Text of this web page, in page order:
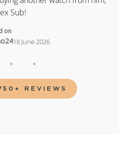
Sub!
on
18 June 2026
REVIEWS